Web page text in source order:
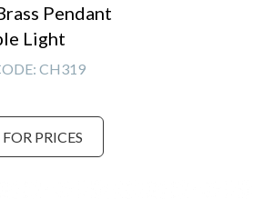
Pendant
Light
CH319
PRICES